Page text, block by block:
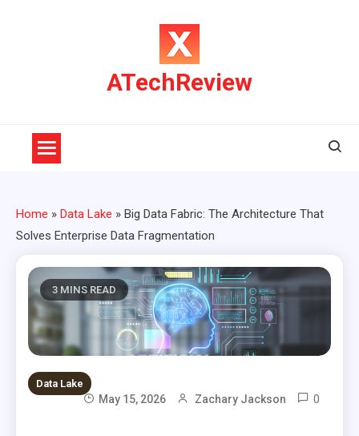
ATechReview
Home » Data Lake » Big Data Fabric: The Architecture That
Solves Enterprise Data Fragmentation
3 MINS READ
Data Lake
May 15, 2026 Zachary Jackson 0